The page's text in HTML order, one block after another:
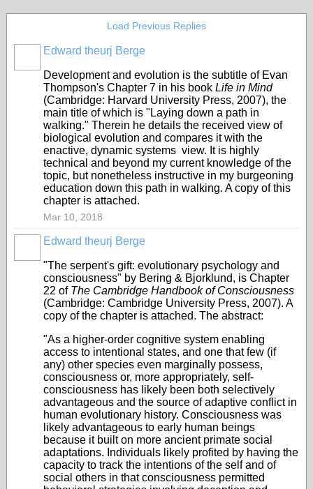
Load Previous Replies
Edward theurj Berge
Development and evolution is the subtitle of Evan
Thompson's Chapter 7 in his book Life in Mind
(Cambridge: Harvard University Press, 2007), the
main title of which is "Laying down a path in
walking." Therein he details the received view of
biological evolution and compares it with the
enactive, dynamic systems view. It is highly
technical and beyond my current knowledge of the
topic, but nonetheless instructive in my burgeoning
education down this path in walking. A copy of this
chapter is attached.
Mar 10, 2018
Edward theurj Berge
"The serpent's gift: evolutionary psychology and
consciousness" by Bering & Bjorklund, is Chapter
22 of The Cambridge Handbook of Consciousness
(Cambridge: Cambridge University Press, 2007). A
copy of the chapter is attached. The abstract:
"As a higher-order cognitive system enabling
access to intentional states, and one that few (if
any) other species even marginally possess,
consciousness or, more appropriately, self-
consciousness has likely been both selectively
advantageous and the source of adaptive conflict in
human evolutionary history. Consciousness was
likely advantageous to early human beings
because it built on more ancient primate social
adaptations. Individuals likely profited by having the
capacity to track the intentions of the self and of
social others in that consciousness permitted